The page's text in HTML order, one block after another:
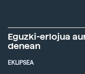
Eguzki-erlojua
denean
EKLIPSEA